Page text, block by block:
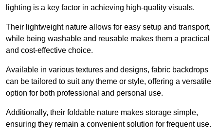
lighting is a key factor in achieving high-quality visuals.
Their lightweight nature allows for easy setup and transport,
while being washable and reusable makes them a practical
and cost-effective choice.
Available in various textures and designs, fabric backdrops
can be tailored to suit any theme or style, offering a versatile
option for both professional and personal use.
Additionally, their foldable nature makes storage simple,
ensuring they remain a convenient solution for frequent use.